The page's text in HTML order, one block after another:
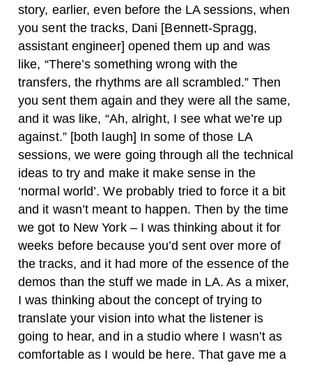
story, earlier, even before the LA sessions, when
you sent the tracks, Dani [Bennett-Spragg,
assistant engineer] opened them up and was
like, “There’s something wrong with the
transfers, the rhythms are all scrambled.” Then
you sent them again and they were all the same,
and it was like, “Ah, alright, I see what we’re up
against.” [both laugh] In some of those LA
sessions, we were going through all the technical
ideas to try and make it make sense in the
‘normal world’. We probably tried to force it a bit
and it wasn’t meant to happen. Then by the time
we got to New York – I was thinking about it for
weeks before because you’d sent over more of
the tracks, and it had more of the essence of the
demos than the stuff we made in LA. As a mixer,
I was thinking about the concept of trying to
translate your vision into what the listener is
going to hear, and in a studio where I wasn’t as
comfortable as I would be here. That gave me a